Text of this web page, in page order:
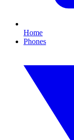
Home
Phones